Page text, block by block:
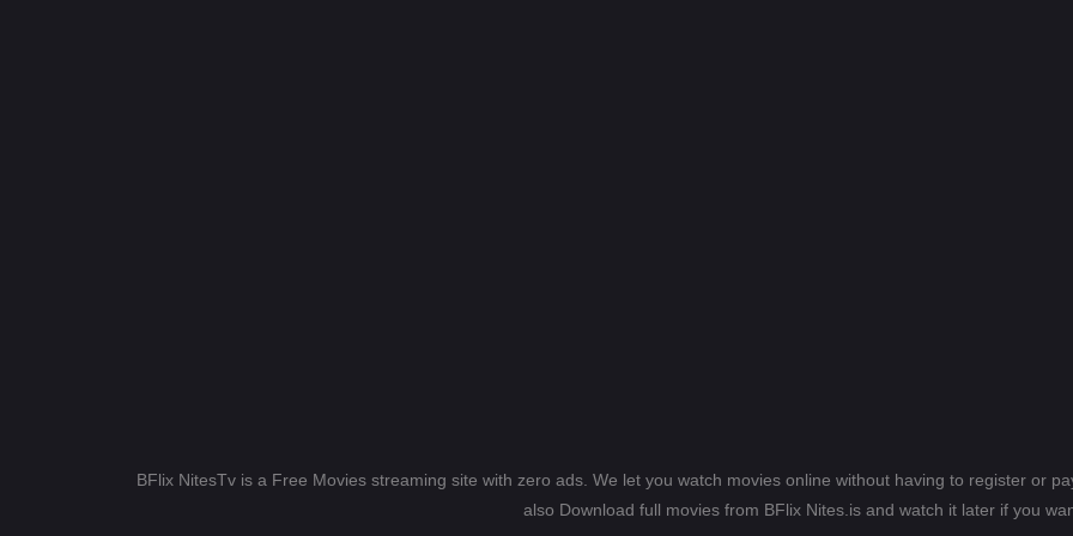
BFlix NitesTv is a Free Movies streaming site with zero ads. We let you watch movies online without having to register or
also Download full movies from BFlix Nites.is and watch it later if you